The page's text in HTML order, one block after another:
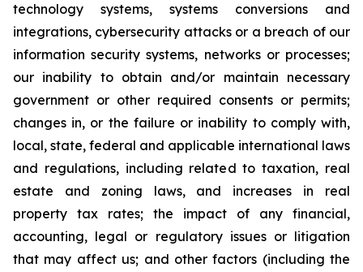
technology systems, systems conversions and
integrations, cybersecurity attacks or a breach of our
information security systems, networks or processes;
our inability to obtain and/or maintain necessary
government or other required consents or permits;
changes in, or the failure or inability to comply with,
local, state, federal and applicable international laws
and regulations, including related to taxation, real
estate and zoning laws, and increases in real
property tax rates; the impact of any financial,
accounting, legal or regulatory issues or litigation
that may affect us; and other factors (including the